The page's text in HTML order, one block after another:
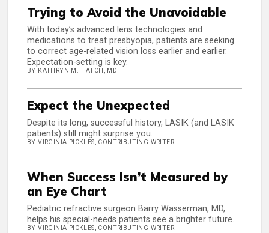
Trying to Avoid the Unavoidable
With today’s advanced lens technologies and
medications to treat presbyopia, patients are seeking
to correct age-related vision loss earlier and earlier.
Expectation-setting is key.
BY KATHRYN M. HATCH, MD
Expect the Unexpected
Despite its long, successful history, LASIK (and LASIK
patients) still might surprise you.
BY VIRGINIA PICKLES, CONTRIBUTING WRITER
When Success Isn’t Measured by
an Eye Chart
Pediatric refractive surgeon Barry Wasserman, MD,
helps his special-needs patients see a brighter future.
BY VIRGINIA PICKLES, CONTRIBUTING WRITER